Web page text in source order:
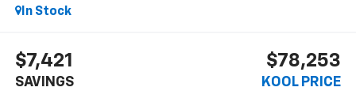
In Stock
$7,421
SAVINGS
$78,253
KOOL PRICE